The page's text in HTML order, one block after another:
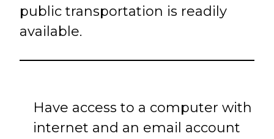
public transportation is readily
available.
Have access to a computer with
internet and an email account